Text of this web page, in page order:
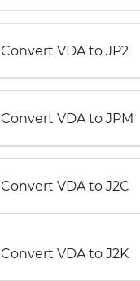
Convert VDA to JP2
Convert VDA to JPM
Convert VDA to J2C
Convert VDA to J2K